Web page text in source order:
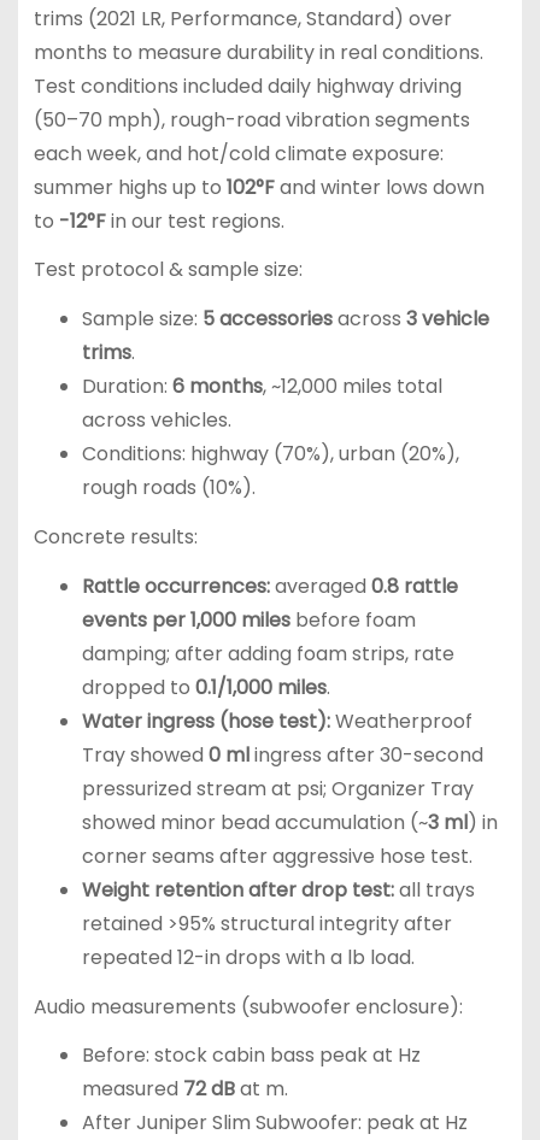
trims (2021 LR, Performance, Standard) over
months to measure durability in real conditions.
Test conditions included daily highway driving
(50–70 mph), rough-road vibration segments
each week, and hot/cold climate exposure:
summer highs up to 102°Fand winter lows down
to -12°Fin our test regions.
Test protocol & sample size:
Sample size: 5 accessoriesacross 3 vehicle
trims.
Duration: 6 months, ~12,000 miles total
across vehicles.
Conditions: highway (70%), urban (20%),
rough roads (10%).
Concrete results:
Rattle occurrences:averaged 0.8 rattle
events per 1,000 milesbefore foam
damping; after adding foam strips, rate
dropped to 0.1/1,000 miles.
Water ingress (hose test):Weatherproof
Tray showed 0 mlingress after 30-second
pressurized stream at psi; Organizer Tray
showed minor bead accumulation (~3 ml) in
corner seams after aggressive hose test.
Weight retention after drop test:all trays
retained >95% structural integrity after
repeated 12-in drops with a lb load.
Audio measurements (subwoofer enclosure):
Before: stock cabin bass peak at Hz
measured 72 dBat m.
After Juniper Slim Subwoofer: peak at Hz